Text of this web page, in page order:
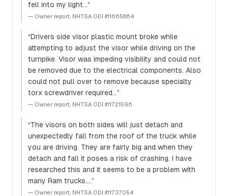
fell into my light…”
— Owner report, NHTSA ODI #11665864
“Drivers side visor plastic mount broke while
attempting to adjust the visor while driving on the
turnpike. Visor was impeding visibility and could not
be removed due to the electrical components. Also
could not pull over to remove because specialty
torx screwdriver required…”
— Owner report, NHTSA ODI #11721596
“The visors on both sides will just detach and
unexpectedly fall from the roof of the truck while
you are driving. They are fairly big and when they
detach and fall it poses a risk of crashing. I have
researched this and it seems to be a problem with
many Ram trucks.…”
— Owner report, NHTSA ODI #11737054